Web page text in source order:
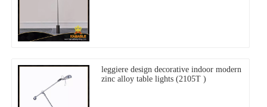
leggiere design decorative indoor modern
zinc alloy table lights (2105T )